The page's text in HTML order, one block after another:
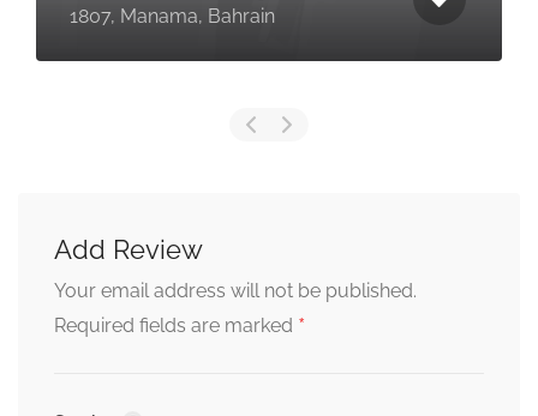
1807, Manama, Bahrain
Add Review
Your email address will not be published.
Required fields are marked *